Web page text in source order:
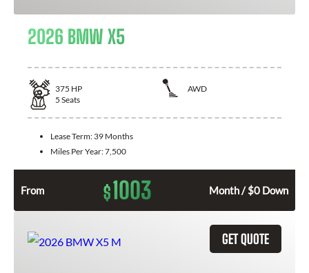
2026 BMW X5
375 HP
AWD
5 Seats
Lease Term: 39 Months
Miles Per Year:7,500
From $1003 Month / $0 Down
GET QUOTE